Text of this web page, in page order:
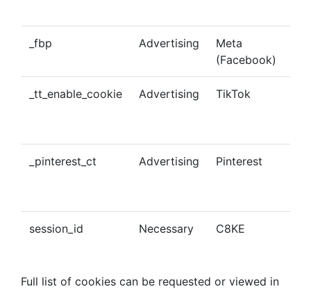
_fbp Advertising
Meta
(Facebook)
_tt_enable_cookie Advertising TikTok
_pinterest_ct Advertising Pinterest
session_id Necessary C8KE
Full list of cookies can be requested or viewed in